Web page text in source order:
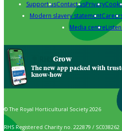
Support usContact usPrivacy
Modern slavery statement
Media centre
Grow
The new app packed with
know-how
© The Royal Horticultural Society 2026
RHS Registered Charity no. 222879 / SC038262